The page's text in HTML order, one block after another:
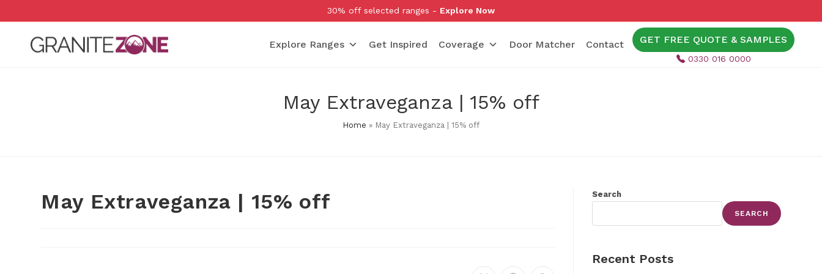
to
30% off selected ranges - Explore Now
Explore Ranges Get Inspired Coverage Door Matcher Contact GET FREE QUOTE & SAMPLES
0330 016 0000
May Extraveganza | 15% off
Home » May Extraveganza | 15% off
May Extraveganza | 15% off Search
SEARCH
Recent Posts